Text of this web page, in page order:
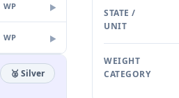
WP ▶
WP ▶
🥈 Silver
STATE /
UNIT
WEIGHT
CATEGORY